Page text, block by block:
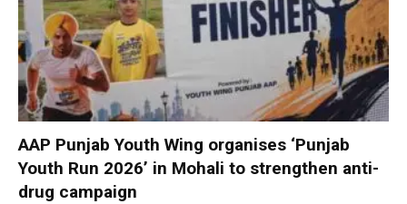
AAP Punjab Youth Wing organises ‘Punjab
Youth Run 2026’ in Mohali to strengthen anti-
drug campaign